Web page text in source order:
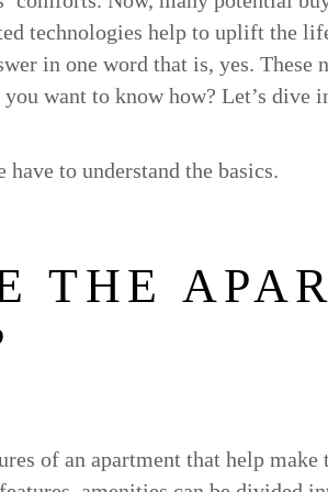
technologies help to uplift the
in one word that is, yes. These
want to know how? Let’s dive
to understand the basics.
THE
of an apartment that help make